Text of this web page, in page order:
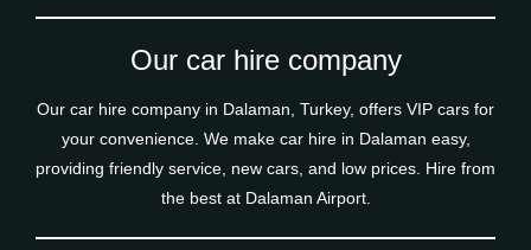
Our car hire company
Our car hire company in Dalaman, Turkey, offers VIP cars for
your convenience. We make car hire in Dalaman easy,
providing friendly service, new cars, and low prices. Hire from
the best at Dalaman Airport.